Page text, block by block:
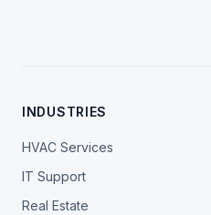
INDUSTRIES
HVAC Services
IT Support
Real Estate